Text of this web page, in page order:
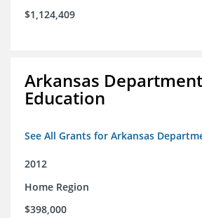
$1,124,409
Arkansas
Education
See All Grants for Arkansas
2012
Home Region
$398,000